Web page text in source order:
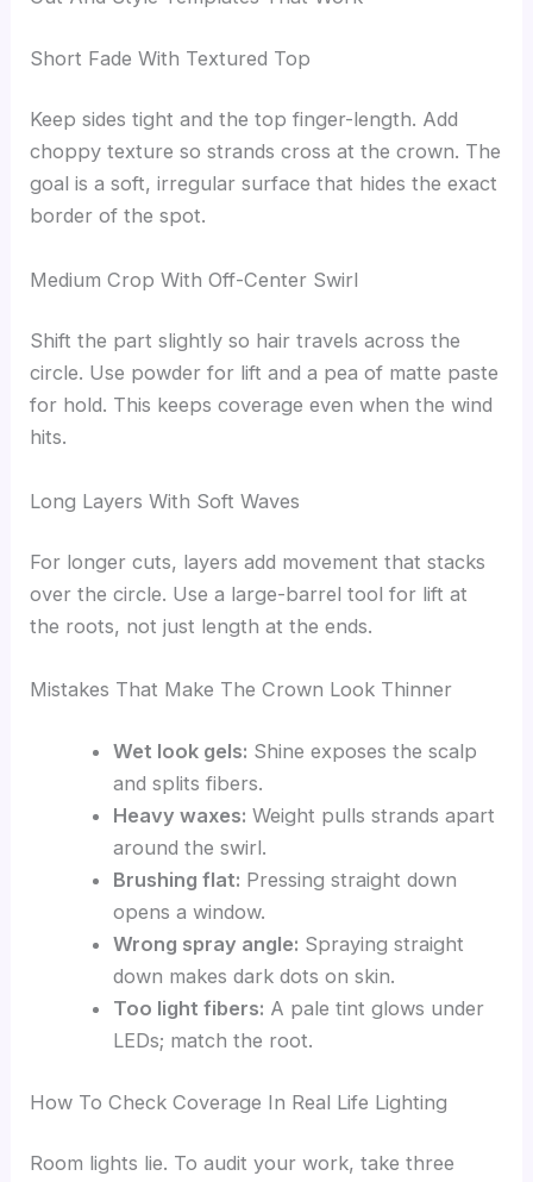
Short Fade With Textured Top
Keep sides tight and the top finger-length. Add
choppy texture so strands cross at the crown. The
goal is a soft, irregular surface that hides the exact
border of the spot.
Medium Crop With Off-Center Swirl
Shift the part slightly so hair travels across the
circle. Use powder for lift and a pea of matte paste
for hold. This keeps coverage even when the wind
hits.
Long Layers With Soft Waves
For longer cuts, layers add movement that stacks
over the circle. Use a large-barrel tool for lift at
the roots, not just length at the ends.
Mistakes That Make The Crown Look Thinner
Wet look gels: Shine exposes the scalp
and splits fibers.
Heavy waxes: Weight pulls strands apart
around the swirl.
Brushing flat: Pressing straight down
opens a window.
Wrong spray angle: Spraying straight
down makes dark dots on skin.
Too light fibers: A pale tint glows under
LEDs; match the root.
How To Check Coverage In Real Life Lighting
Room lights lie. To audit your work, take three